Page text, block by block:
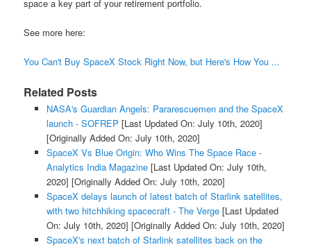
space a key part of your retirement portfolio.
See more here:
You Can't Buy SpaceX Stock Right Now, but Here's How You ...
Related Posts
NASA's Guardian Angels: Pararescuemen and the SpaceX
launch - SOFREP [Last Updated On: July 10th, 2020]
[Originally Added On: July 10th, 2020]
SpaceX Vs Blue Origin: Who Wins The Space Race -
Analytics India Magazine[Last Updated On: July 10th,
2020] [Originally Added On: July 10th, 2020]
SpaceX delays launch of latest batch of Starlink satellites,
with two hitchhiking spacecraft - The Verge[Last Updated
On: July 10th, 2020] [Originally Added On: July 10th, 2020]
SpaceX's next batch of Starlink satellites back on the